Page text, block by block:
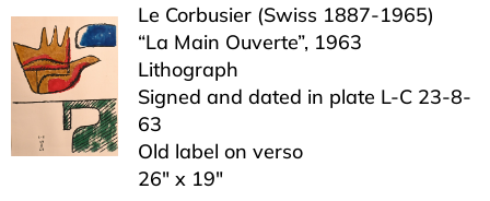
Le Corbusier (Swiss 1887-1965)
“La Main Ouverte”, 1963
Lithograph
Signed and dated in plate L-C 23-8-
63
Old label on verso
26″ x 19″